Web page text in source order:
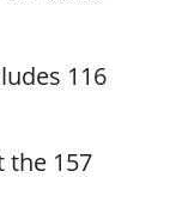
116
the 157